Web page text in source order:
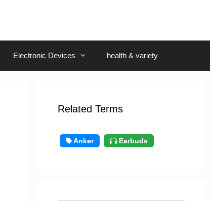
Electronic Devices health & variety
Related Terms
Anker Earbuds